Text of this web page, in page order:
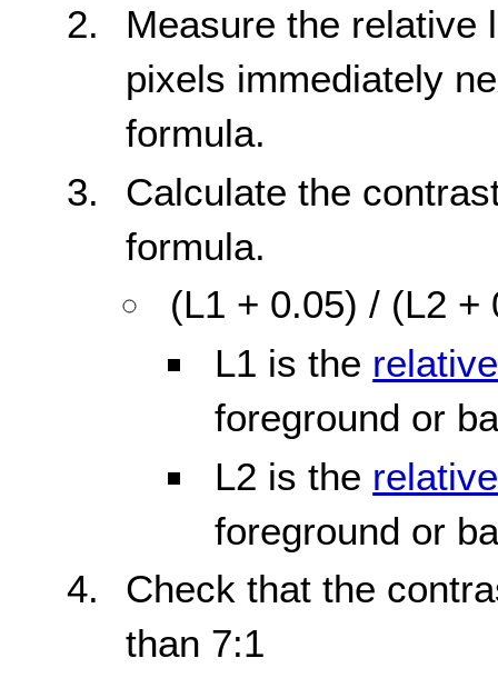
Measure the relative
pixels immediately
formula.
Calculate the
formula.
(L1 + 0.05) / (L2 +
L1 is the
foreground or
L2 is the
foreground or
Check that the
than 7:1